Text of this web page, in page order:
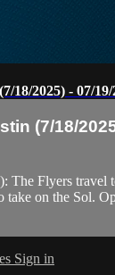
18/2025) - 07/19/
(7/18/
The Flyers travel
take on the Sol.
Sign in